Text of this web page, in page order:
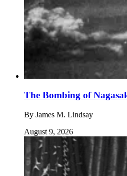
The Bombing of
By James M. Lindsay
August 9, 2026